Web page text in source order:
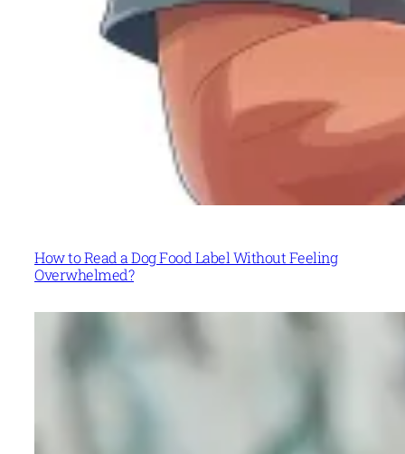
How to Read a Dog Food Label Without Feeling
Overwhelmed?